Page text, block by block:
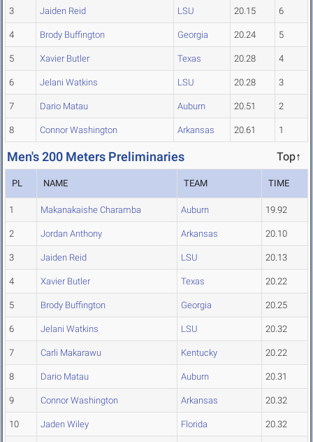
3 Jaiden Reid LSU 20.15 6
4 Brody Buffington Georgia 20.24 5
5 Xavier Butler Texas 20.28 4
6 Jelani Watkins LSU 20.28 3
7 Dario Matau Auburn 20.51 2
8 Connor Washington Arkansas 20.61 1
Men's 200 Meters Preliminaries Top↑
PL NAME TEAM TIME
1 Makanakaishe Charamba Auburn 19.92
2 Jordan Anthony Arkansas 20.10
3 Jaiden Reid LSU 20.13
4 Xavier Butler Texas 20.22
5 Brody Buffington Georgia 20.25
6 Jelani Watkins LSU 20.32
7 Carli Makarawu Kentucky 20.22
8 Dario Matau Auburn 20.31
9 Connor Washington Arkansas 20.32
10 Jaden Wiley Florida 20.32